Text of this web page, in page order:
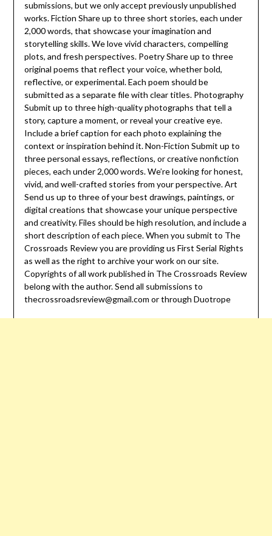
submissions, but we only accept previously unpublished
works. Fiction Share up to three short stories, each under
2,000 words, that showcase your imagination and
storytelling skills. We love vivid characters, compelling
plots, and fresh perspectives. Poetry Share up to three
original poems that reflect your voice, whether bold,
reflective, or experimental. Each poem should be
submitted as a separate file with clear titles. Photography
Submit up to three high-quality photographs that tell a
story, capture a moment, or reveal your creative eye.
Include a brief caption for each photo explaining the
context or inspiration behind it. Non-Fiction Submit up to
three personal essays, reflections, or creative nonfiction
pieces, each under 2,000 words. We’re looking for honest,
vivid, and well-crafted stories from your perspective. Art
Send us up to three of your best drawings, paintings, or
digital creations that showcase your unique perspective
and creativity. Files should be high resolution, and include a
short description of each piece. When you submit to The
Crossroads Review you are providing us First Serial Rights
as well as the right to archive your work on our site.
Copyrights of all work published in The Crossroads Review
belong with the author. Send all submissions to
thecrossroadsreview@gmail.com or through Duotrope